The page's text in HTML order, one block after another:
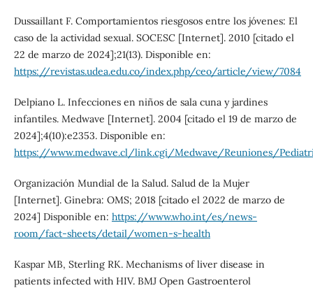
Dussaillant F. Comportamientos riesgosos entre los jóvenes: El
caso de la actividad sexual. SOCESC [Internet]. 2010 [citado el
22 de marzo de 2024];21(13). Disponible en:
https://revistas.udea.edu.co/index.php/ceo/article/view/7084
Delpiano L. Infecciones en niños de sala cuna y jardines
infantiles. Medwave [Internet]. 2004 [citado el 19 de marzo de
2024];4(10):e2353. Disponible en:
https://www.medwave.cl/link.cgi/Medwave/Reuniones/
Organización Mundial de la Salud. Salud de la Mujer
[Internet]. Ginebra: OMS; 2018 [citado el 2022 de marzo de
2024] Disponible en: https://www.who.int/es/news-
room/fact-sheets/detail/women-s-health
Kaspar MB, Sterling RK. Mechanisms of liver disease in
patients infected with HIV. BMJ Open Gastroenterol